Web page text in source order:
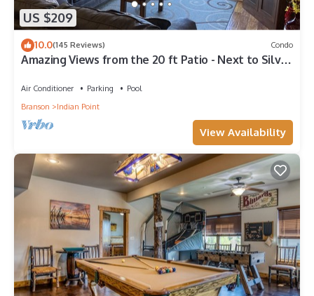
US $209
10.0(145 Reviews) Condo
Amazing Views from the 20 ft Patio - Next to Silver
Air Conditioner Parking
Pool
Branson
Indian Point
View Availability